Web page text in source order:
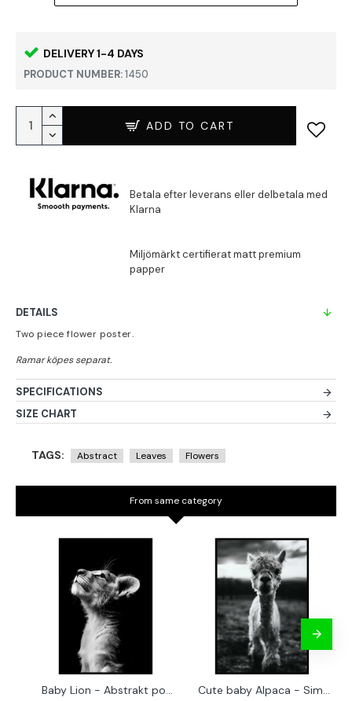
DELIVERY 1-4 DAYS
PRODUCT NUMBER:1450
ADD TO CART
DETAILS
Two piece flower poster.
SPECIFICATIONS
SIZE CHART
TAGS: Abstract Leaves Flowers
From same category
Baby Lion - Abstrakt poster Cute baby Alpaca - Simple & cool poster